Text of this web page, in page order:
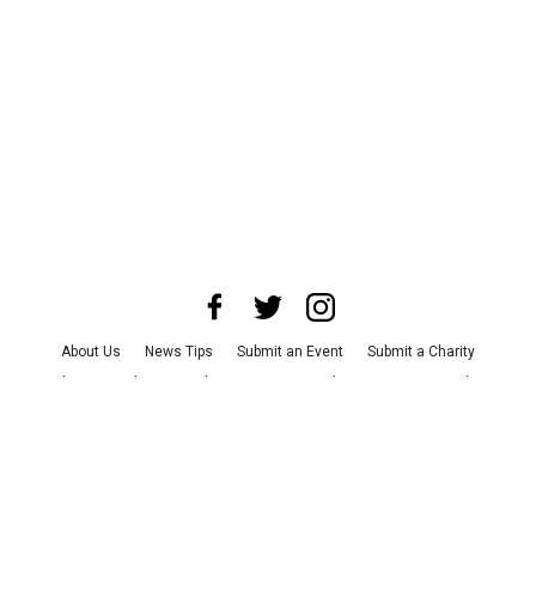
About Us News Tips Submit an Event
Submit a Charity